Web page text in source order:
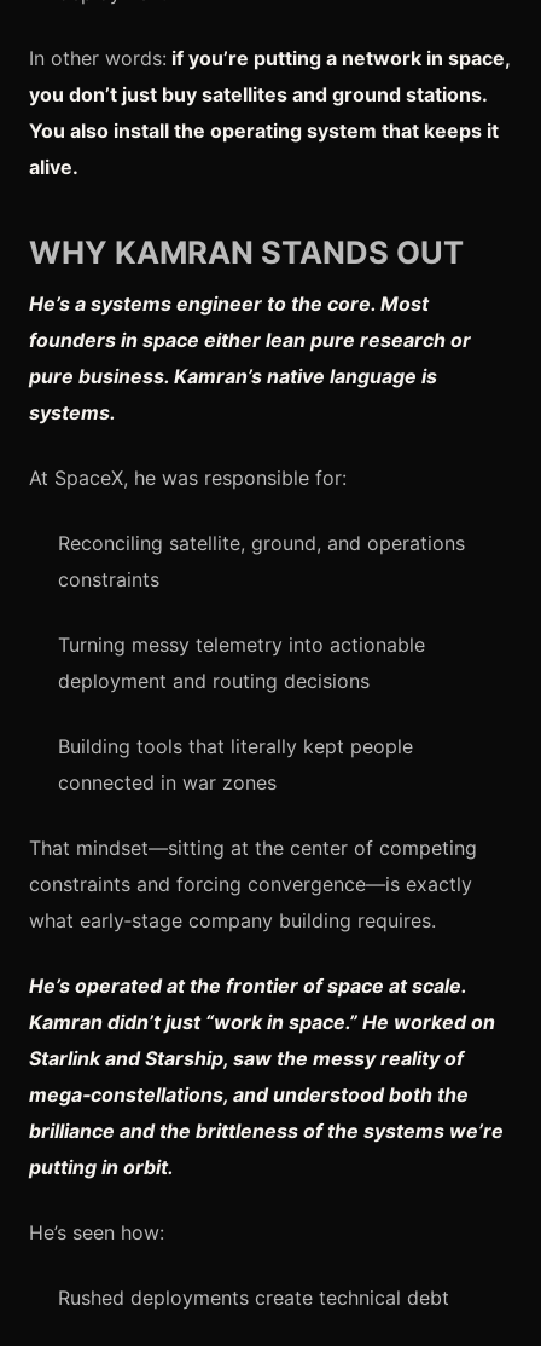
In other words: if you’re putting a network in space,
you don’t just buy satellites and ground stations.
You also install the operating system that keeps it
alive.
WHY KAMRAN STANDS OUT
He’s a systems engineer to the core. Most
founders in space either lean pure research or
pure business. Kamran’s native language is
systems.
At SpaceX, he was responsible for:
Reconciling satellite, ground, and operations
constraints
Turning messy telemetry into actionable
deployment and routing decisions
Building tools that literally kept people
connected in war zones
That mindset—sitting at the center of competing
constraints and forcing convergence—is exactly
what early‑stage company building requires.
He’s operated at the frontier of space at scale.
Kamran didn’t just “work in space.” He worked on
Starlink and Starship, saw the messy reality of
mega‑constellations, and understood both the
brilliance and the brittleness of the systems we’re
putting in orbit.
He’s seen how:
Rushed deployments create technical debt